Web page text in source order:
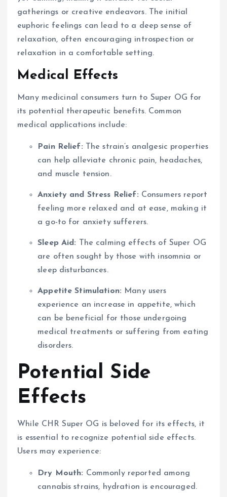
gatherings or creative endeavors. The initial
euphoric feelings can lead to a deep sense of
relaxation, often encouraging introspection or
relaxation in a comfortable setting.
Medical Effects
Many medicinal consumers turn to Super OG for
its potential therapeutic benefits. Common
medical applications include:
Pain Relief: The strain’s analgesic properties
can help alleviate chronic pain, headaches,
and muscle tension.
Anxiety and Stress Relief: Consumers report
feeling more relaxed and at ease, making it
a go-to for anxiety sufferers.
Sleep Aid: The calming effects of Super OG
are often sought by those with insomnia or
sleep disturbances.
Appetite Stimulation: Many users
experience an increase in appetite, which
can be beneficial for those undergoing
medical treatments or suffering from eating
disorders.
Potential Side
Effects
While CHR Super OG is beloved for its effects, it
is essential to recognize potential side effects.
Users may experience:
Dry Mouth: Commonly reported among
cannabis strains, hydration is encouraged.